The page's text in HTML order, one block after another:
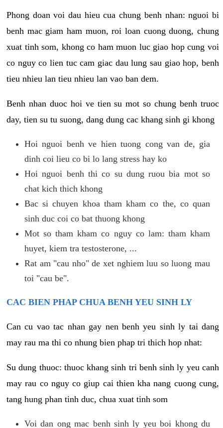
Phong doan voi dau hieu cua chung benh nhan: nguoi bi
benh mac giam ham muon, roi loan cuong duong, chung
xuat tinh som, khong co ham muon luc giao hop cung voi
co nguy co lien tuc cam giac dau lung sau giao hop, benh
tieu nhieu lan tieu nhieu lan vao ban dem.
Benh nhan duoc hoi ve tien su mot so chung benh truoc
day, tien su tu suong, dang dung cac khang sinh gi khong
Hoi nguoi benh ve hien tuong cong van de, gia
dinh coi lieu co bi lo lang stress hay ko
Hoi nguoi benh thi co su dung ruou bia mot so
chat kich thich khong
Bac si chuyen khoa tham kham co the, co quan
sinh duc coi co bat thuong khong
Mot so tham kham co nguy co lam: tham kham
huyet, kiem tra testosterone, ...
Rat am "cau nho" de xet nghiem luu so luong mau
toi "cau be".
CAC BIEN PHAP CHUA BENH YEU SINH LY
Can cu vao tac nhan gay nen benh yeu sinh ly tai dang
may rau ma thi co nhung bien phap tri thich hop nhat:
Su dung thuoc: thuoc khang sinh tri benh sinh ly yeu canh
may rau co nguy co giup cai thien kha nang cuong cung,
tang hung phan tinh duc, chua xuat tinh som
Voi dan ong mac benh sinh ly yeu boi khong du